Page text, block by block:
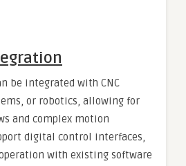
be integrated with CNC
or robotics, allowing for
and complex motion
digital control interfaces,
with existing software